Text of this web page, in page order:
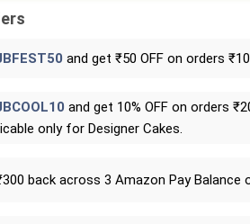
and get ₹50 OFF on orders
and get 10% OFF on orders
only for Designer Cakes.
back across 3 Amazon Pay Balance